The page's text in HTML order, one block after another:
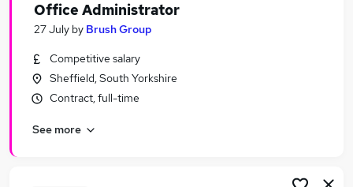
Office Administrator
27 July by Brush Group
Competitive salary
Sheffield, South Yorkshire
Contract, full-time
See more